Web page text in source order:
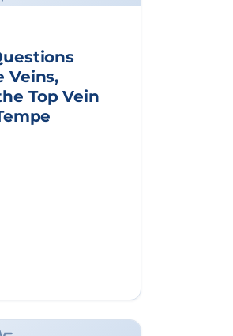
Veins,
Top Vein